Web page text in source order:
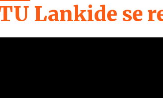
Lankide se